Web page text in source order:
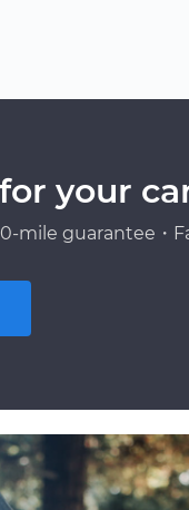
your
mile guarantee・